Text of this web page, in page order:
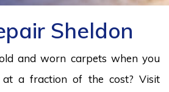
Sheldon
and worn carpets when you
a fraction of the cost? Visit